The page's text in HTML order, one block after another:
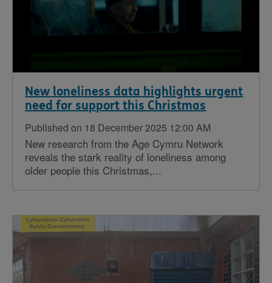
New loneliness data highlights urgent
need for support this Christmas
Published on 18 December 2025 12:00 AM
New research from the Age Cymru Network
reveals the stark reality of loneliness among
older people this Christmas,...